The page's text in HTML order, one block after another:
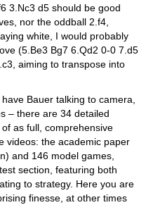
3.Nc3 d5 should be good
nor the oddball 2.f4,
white, I would probably
(5.Be3 Bg7 6.Qd2 0-0 7.d5
aiming to transpose into
Bauer talking to camera,
– there are 34 detailed
as full, comprehensive
videos: the academic paper
and 146 model games,
section, featuring both
to strategy. Here you are
finesse, at other times